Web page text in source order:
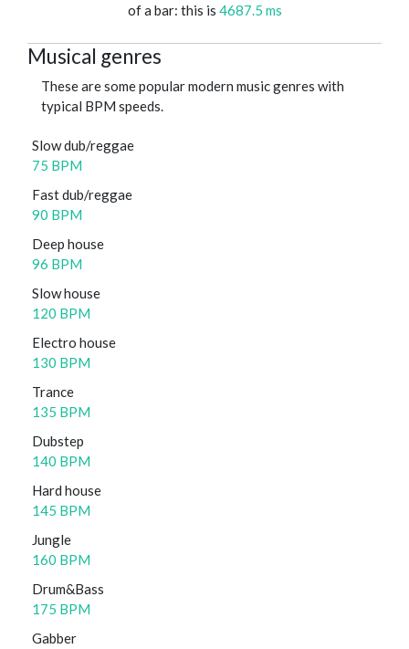
of a bar: this is 4687.5 ms
Musical genres
These are some popular modern music genres with
typical BPM speeds.
Slow dub/reggae
75 BPM
Fast dub/reggae
90 BPM
Deep house
96 BPM
Slow house
120 BPM
Electro house
130 BPM
Trance
135 BPM
Dubstep
140 BPM
Hard house
145 BPM
Jungle
160 BPM
Drum&Bass
175 BPM
Gabber